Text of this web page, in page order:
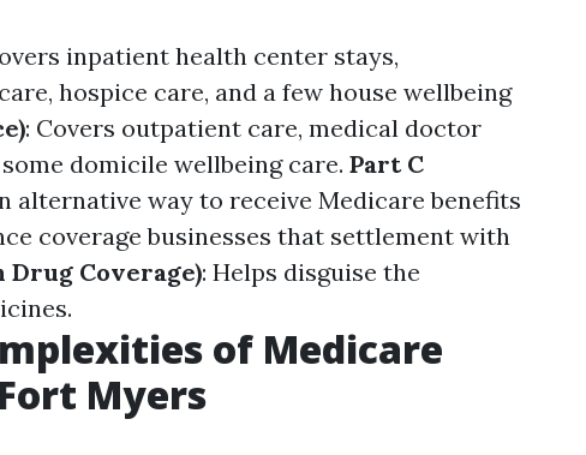
inpatient health center stays,
hospice care, and a few house wellbeing
: Covers outpatient care, medical doctor
domicile wellbeing care. Part C
alternative way to receive Medicare benefits
coverage businesses that settlement with
Coverage): Helps disguise the
of Medicare
Myers